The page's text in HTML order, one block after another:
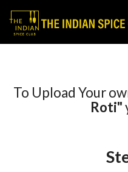
Order Online
To Upload Your
Roti"